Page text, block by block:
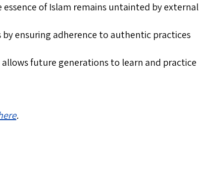
of Islam remains untainted by external
ensuring adherence to authentic practices
future generations to learn and practice
.